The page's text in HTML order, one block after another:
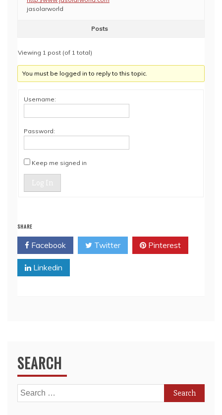
jasolarworld
Posts
Viewing 1 post (of 1 total)
You must be logged in to reply to this topic.
Username:
Password:
Keep me signed in
Log In
SHARE
Facebook Twitter Pinterest
Linkedin
SEARCH
Search
for: